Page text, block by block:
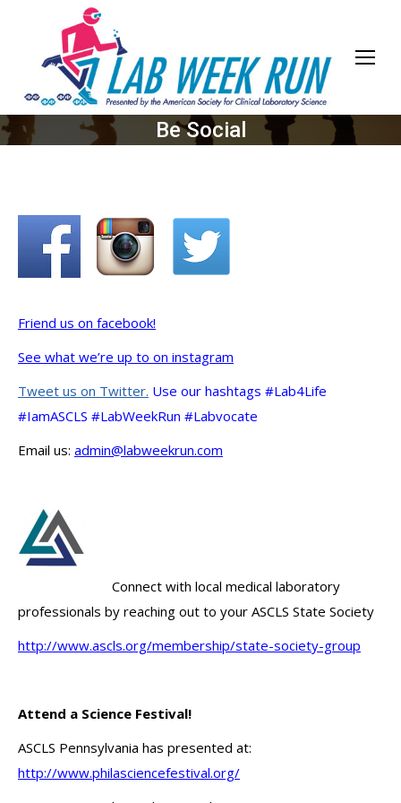
Be Social
Friend us on facebook!
See what we’re up to on instagram
Tweet us on Twitter. Use our hashtags #Lab4Life
#IamASCLS #LabWeekRun #Labvocate
Email us: admin@labweekrun.com
Connect with local medical laboratory
professionals by reaching out to your ASCLS State Society
http://www.ascls.org/membership/state-society-group
Attend a Science Festival!
ASCLS Pennsylvania has presented at:
http://www.philasciencefestival.org/